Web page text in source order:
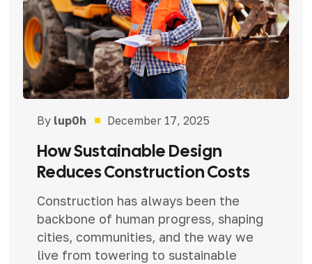
By lup0h December 17, 2025
How Sustainable Design
Reduces Construction Costs
Construction has always been the
backbone of human progress, shaping
cities, communities, and the way we
live from towering to sustainable